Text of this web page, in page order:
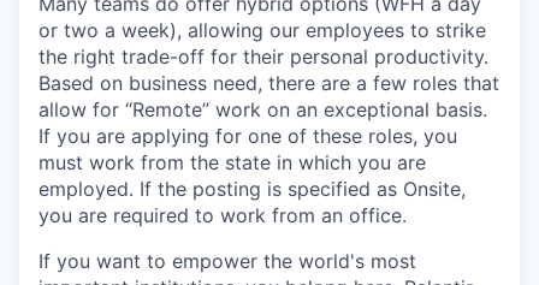
or two a week), allowing our employees to strike
the right trade-off for their personal productivity.
Based on business need, there are a few roles that
allow for “Remote” work on an exceptional basis.
If you are applying for one of these roles, you
must work from the state in which you are
employed. If the posting is specified as Onsite,
you are required to work from an office.
If you want to empower the world's most